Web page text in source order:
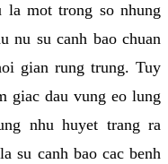
la mot trong so nhung
nu su canh bao chuan
gian rung trung. Tuy
giac dau vung eo lung
nhu huyet trang ra
su canh bao cac benh